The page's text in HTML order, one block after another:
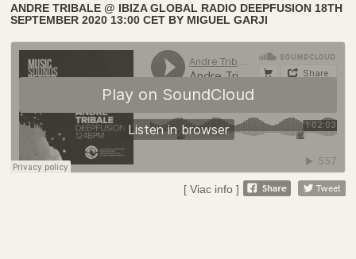
ANDRE TRIBALE @ IBIZA GLOBAL RADIO DEEPFUSION 18TH
SEPTEMBER 2020 13:00 CET BY MIGUEL GARJI
[ Viac info ]